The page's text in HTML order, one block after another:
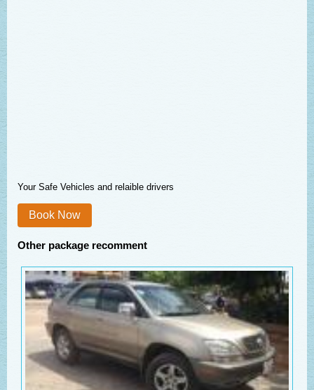
Your Safe Vehicles and relaible drivers
Book Now
Other package recomment